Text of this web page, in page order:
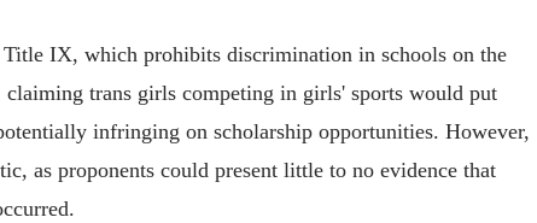
Title IX, which prohibits discrimination in schools on the
trans girls competing in girls' sports would put
infringing on scholarship opportunities. However,
as proponents could present little to no evidence that